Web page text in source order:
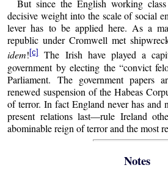
But since the English working
decisive weight into the scale of social
lever has to be applied here. As a
republic under Cromwell met
idem! [c]The Irish have played a
government by electing the “convict
Parliament. The government papers
renewed suspension of the Habeas
of terror. In fact England never has and
present relations last—rule Ireland
abominable reign of terror and the most
Notes